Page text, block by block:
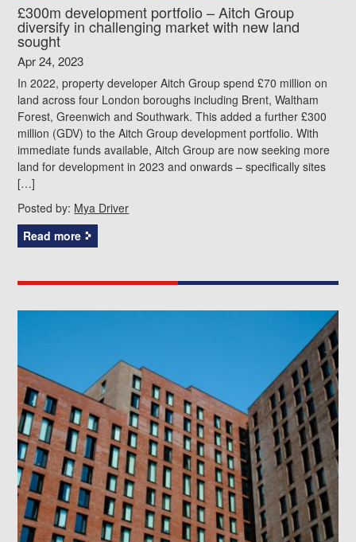
£300m development portfolio – Aitch Group
diversify in challenging market with new land
sought
Apr 24, 2023
In 2022, property developer Aitch Group spend £70 million on
land across four London boroughs including Brent, Waltham
Forest, Greenwich and Southwark. This added a further £300
million (GDV) to the Aitch Group development portfolio. With
immediate funds available, Aitch Group are now seeking more
land for development in 2023 and onwards – specifically sites
[…]
Posted by: Mya Driver
Read more